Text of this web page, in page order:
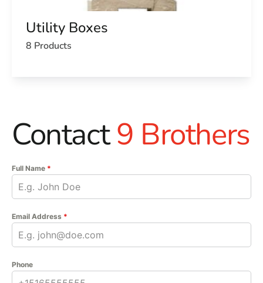
Utility Boxes
8 Products
Contact9 Brothers
Full Name *
Email Address *
Phone